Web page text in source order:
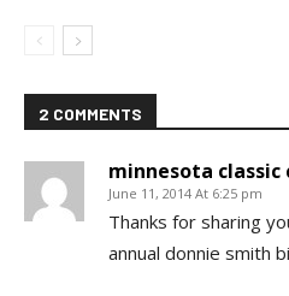
2 COMMENTS
minnesota classic
June 11, 2014 At 6:25 pm
Thanks for sharing
annual donnie smith